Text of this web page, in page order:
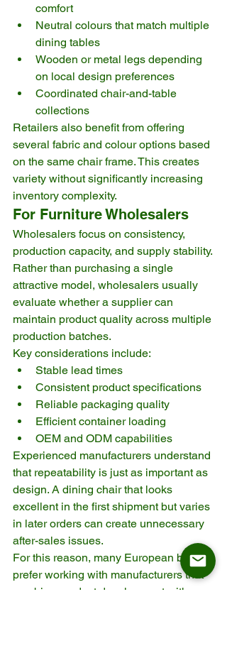
comfort
Neutral colours that match multiple
dining tables
Wooden or metal legs depending
on local design preferences
Coordinated chair-and-table
collections
Retailers also benefit from offering
several fabric and colour options based
on the same chair frame. This creates
variety without significantly increasing
inventory complexity.
For Furniture Wholesalers
Wholesalers focus on consistency,
production capacity, and supply stability.
Rather than purchasing a single
attractive model, wholesalers usually
evaluate whether a supplier can
maintain product quality across multiple
production batches.
Key considerations include:
Stable lead times
Consistent product specifications
Reliable packaging quality
Efficient container loading
OEM and ODM capabilities
Experienced manufacturers understand
that repeatability is just as important as
design. A dining chair that looks
excellent in the first shipment but varies
in later orders can create unnecessary
after-sales issues.
For this reason, many European buyers
prefer working with manufacturers that
combine product development with